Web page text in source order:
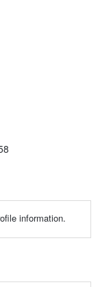
information.